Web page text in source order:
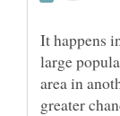
It happens
large
area in
greater